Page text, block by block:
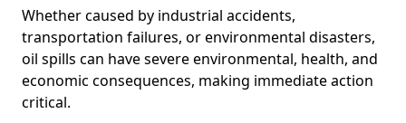
Whether caused by industrial accidents,
transportation failures, or environmental disasters,
oil spills can have severe environmental, health, and
economic consequences, making immediate action
critical.